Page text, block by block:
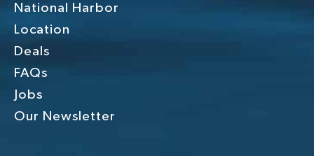
National Harbor
Location
Deals
FAQs
Jobs
Our Newsletter